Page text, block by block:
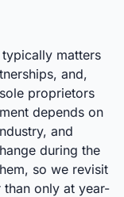
typically matters
and,
proprietors
depends on
and
during the
so we revisit
only at year-